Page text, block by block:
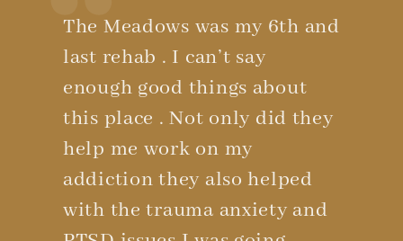
The Meadows was my 6th and
last rehab . I can’t say
enough good things about
this place . Not only did they
help me work on my
addiction they also helped
with the trauma anxiety and